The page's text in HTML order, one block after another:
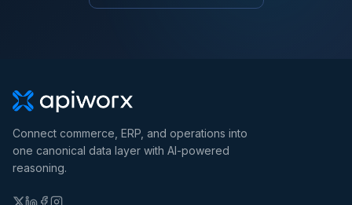
Connect commerce, ERP, and operations into
one canonical data layer with AI-powered
reasoning.